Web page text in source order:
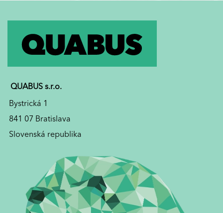
QUABUS s.r.o.
Bystrická 1
841 07 Bratislava
Slovenská republika